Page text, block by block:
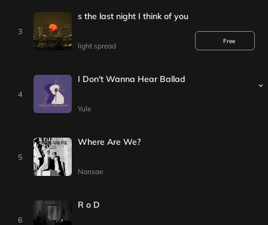
3
I hope this night is the last night I think of you
light spread
Free
4
I Don't Wanna Hear Ballad
Yule
5
Where Are We?
Nansae
6
R o D